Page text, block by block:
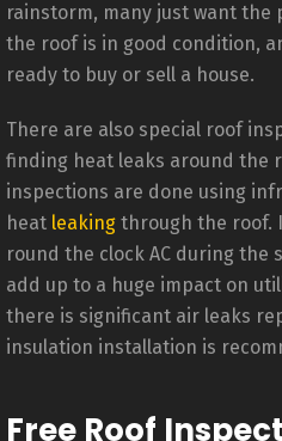
rainstorm, many just want the
the roof is in good condition,
ready to buy or sell a house.
There are also special roof
finding heat leaks around the
inspections are done using
heat leaking through the roof.
round the clock AC during the
add up to a huge impact on
there is significant air leaks
insulation installation is
Free Roof